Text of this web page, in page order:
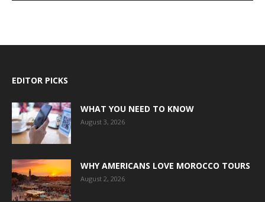
EDITOR PICKS
WHAT YOU NEED TO KNOW
August 3, 2026
WHY AMERICANS LOVE MOROCCO TOURS
August 2, 2026